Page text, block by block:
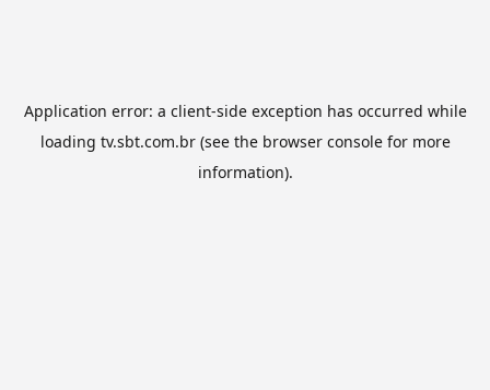
Application error: a client-side exception has occurred while
loading tv.sbt.com.br(see the browser consolefor more
information).